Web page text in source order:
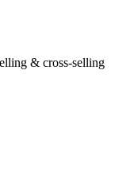
& cross-selling